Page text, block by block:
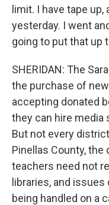
limit. I have tape
yesterday. I went
going to put that up
SHERIDAN: The
the purchase of
accepting donated
they can hire media
But not every
Pinellas County,
teachers need not
libraries, and
being handled on a